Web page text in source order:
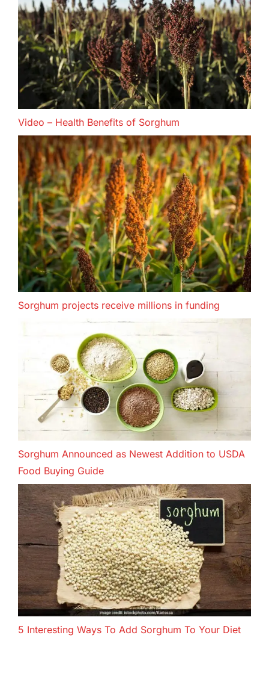
Video – Health Benefits of Sorghum
Sorghum projects receive millions in funding
Sorghum Announced as Newest Addition to USDA
Food Buying Guide
5 Interesting Ways To Add Sorghum To Your Diet